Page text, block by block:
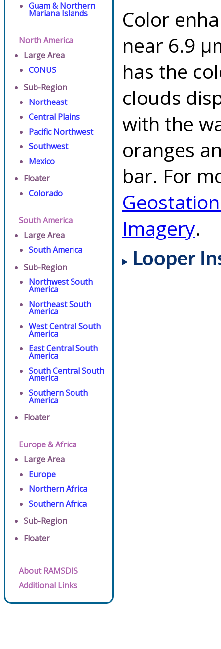
Guam & Northern
Mariana Islands
North America
Large Area
CONUS
Sub-Region
Northeast
Central Plains
Pacific Northwest
Southwest
Mexico
Floater
Colorado
South America
Large Area
South America
Sub-Region
Northwest South
America
Northeast South
America
West Central South
America
East Central South
America
South Central South
America
Southern South
America
Floater
Europe & Africa
Large Area
Europe
Northern Africa
Southern Africa
Sub-Region
Floater
About RAMSDIS
Additional Links
Color
near 6.9
has the
clouds
with the
oranges
bar. For
Imagery.
Looper